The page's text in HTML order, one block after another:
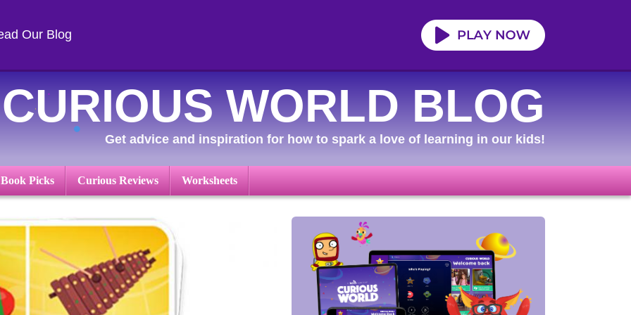
Our Blog
CURIOUS WORLD BLOG
Get advice and inspiration for how to spark a love of learning in our kids!
Picks Curious Reviews Worksheets